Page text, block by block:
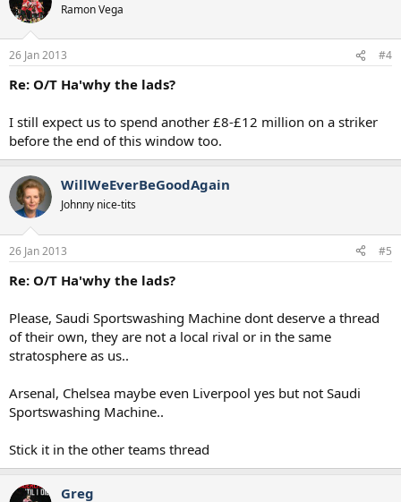
Ramon Vega
26 Jan 2013 #4
Re: O/T Ha'why the lads?
I still expect us to spend another £8-£12 million on a striker
before the end of this window too.
WillWeEverBeGoodAgain
Johnny nice-tits
26 Jan 2013 #5
Re: O/T Ha'why the lads?
Please, Saudi Sportswashing Machine dont deserve a thread
of their own, they are not a local rival or in the same
stratosphere as us..
Arsenal, Chelsea maybe even Liverpool yes but not Saudi
Sportswashing Machine..
Stick it in the other teams thread
Greg